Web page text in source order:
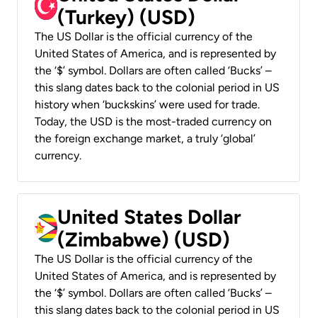
(Turkey) (USD)
The US Dollar is the official currency of the
United States of America, and is represented by
the ‘$’ symbol. Dollars are often called ‘Bucks’ –
this slang dates back to the colonial period in US
history when ‘buckskins’ were used for trade.
Today, the USD is the most-traded currency on
the foreign exchange market, a truly ‘global’
currency.
United States Dollar
(Zimbabwe) (USD)
The US Dollar is the official currency of the
United States of America, and is represented by
the ‘$’ symbol. Dollars are often called ‘Bucks’ –
this slang dates back to the colonial period in US